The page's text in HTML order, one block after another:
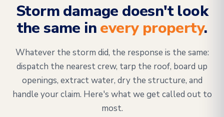
Storm damage doesn't look
the same inevery property.
Whatever the storm did, the response is the same:
dispatch the nearest crew, tarp the roof, board up
openings, extract water, dry the structure, and
handle your claim. Here's what we get called out to
most.